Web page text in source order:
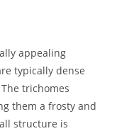
appealing
typically dense
trichomes
them a frosty and
structure is